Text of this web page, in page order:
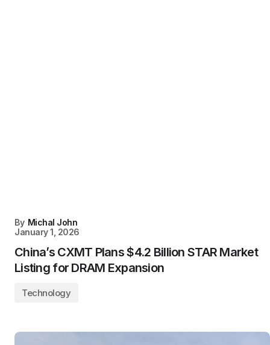
By Michal John
January 1, 2026
China’s CXMT Plans $4.2 Billion STAR Market
Listing for DRAM Expansion
Technology